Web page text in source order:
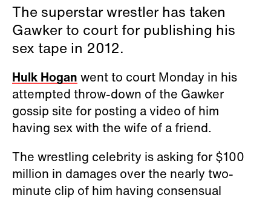
The superstar wrestler has taken
Gawker to court for publishing his
sex tape in 2012.
Hulk Hogan went to court Monday in his
attempted throw-down of the Gawker
gossip site for posting a video of him
having sex with the wife of a friend.
The wrestling celebrity is asking for $100
million in damages over the nearly two-
minute clip of him having consensual